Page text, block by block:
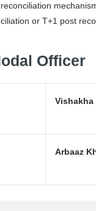
or T+1 post
Officer
Vishakha
Arbaaz